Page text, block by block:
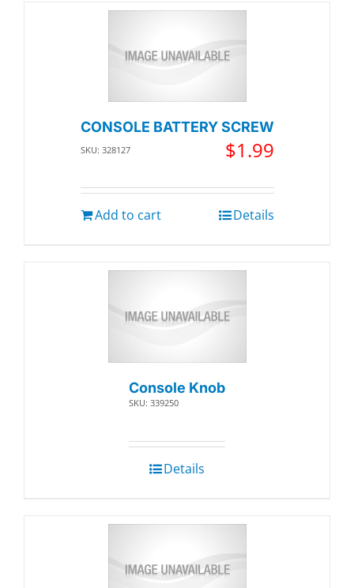
CONSOLE BATTERY SCREW
SKU: 328127 $1.99
Add to cart Details
Console Knob
SKU: 339250
Details